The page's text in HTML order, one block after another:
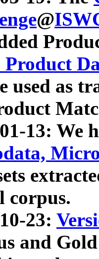
@
used as
13: We
corpus.
23:
and